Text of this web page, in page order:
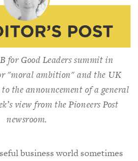
for Good Leaders summit in
"moral ambition" and the UK
the announcement of a general
view from thePioneers Post
newsroom.
business world sometimes